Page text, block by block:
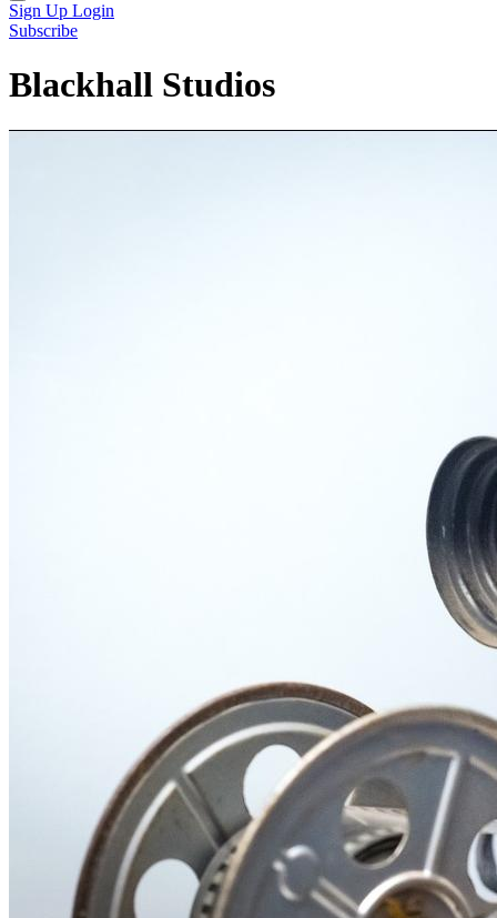
Sign Up Login
Subscribe
Blackhall Studios